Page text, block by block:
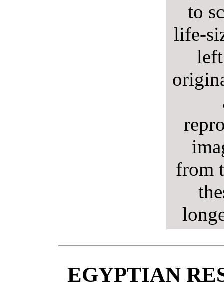
to
life-
from
EGYPTIAN